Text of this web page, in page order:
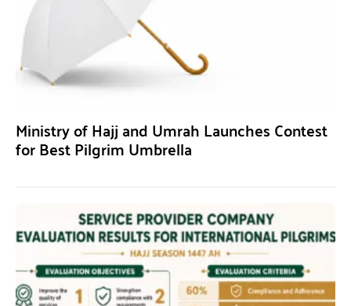
Ministry of Hajj and Umrah Launches Contest
for Best Pilgrim Umbrella